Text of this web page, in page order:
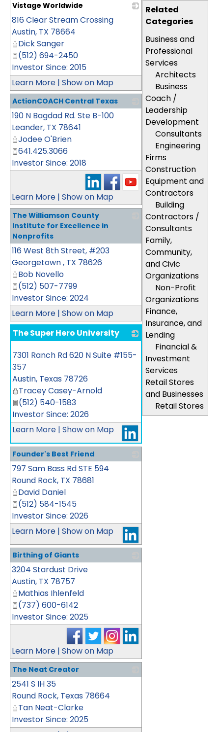
Related
Categories
Business and
Professional
Services
Architects
Business
Coach /
Leadership
Development
Consultants
Engineering
Firms
Construction
Equipment and
Contractors
Building
Contractors /
Consultants
Family,
Community,
and Civic
Organizations
Non-Profit
Organizations
Finance,
Insurance, and
Lending
Financial &
Investment
Services
Retail Stores
and Businesses
Retail Stores
Vistage Worldwide
816 Clear Stream Crossing
Austin, TX 78664
Dick Sanger
(512) 694-2450
Investor Since: 2015
Learn More | Show on Map
ActionCOACH Central Texas
190 N Bagdad Rd. Ste B-100
Leander, TX 78641
Jodee O'Brien
641.425.3066
Investor Since: 2018
Learn More | Show on Map
The Williamson County
Institute for Excellence in
Nonprofits
116 West 8th Street, #203
Georgetown, TX 78626
Bob Novello
(512) 507-7799
Investor Since: 2024
Learn More | Show on Map
The Super Hero University
7301 Ranch Rd 620 N Suite #155-
357
Austin, Texas 78726
Tracey Casey-Arnold
(512) 540-1583
Investor Since: 2026
Learn More | Show on Map
Founder's Best Friend
797 Sam Bass Rd STE 594
Round Rock, TX 78681
David Daniel
(512) 584-1545
Investor Since: 2026
Learn More | Show on Map
Birthing of Giants
3204 Stardust Drive
Austin, TX 78757
Mathias Ihlenfeld
(737) 600-6142
Investor Since: 2025
Learn More | Show on Map
The Neat Creator
2541 S IH 35
Round Rock, Texas 78664
Tan Neat-Clarke
Investor Since: 2025